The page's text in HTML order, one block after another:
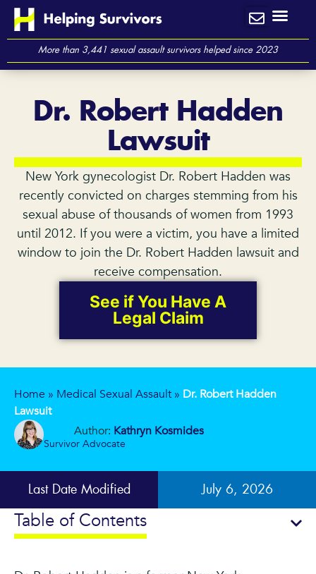
Skip
contentMore than 3,441 sexual assault survivors helped since 2023
Dr. Robert Hadden
Lawsuit
New York gynecologist Dr. Robert Hadden was
recently convicted on charges stemming from his
sexual abuse of thousands of women from 1993
until 2012. If you were a victim, you have a limited
window to join the Dr. Robert Hadden lawsuit and
receive compensation.
See if You Have A
Legal Claim
Author: Kathryn Kosmides
Survivor Advocate
Home » Medical Sexual Assault » Dr. Robert Hadden
Lawsuit
Last Date Modified July 6, 2026
Table of Contents